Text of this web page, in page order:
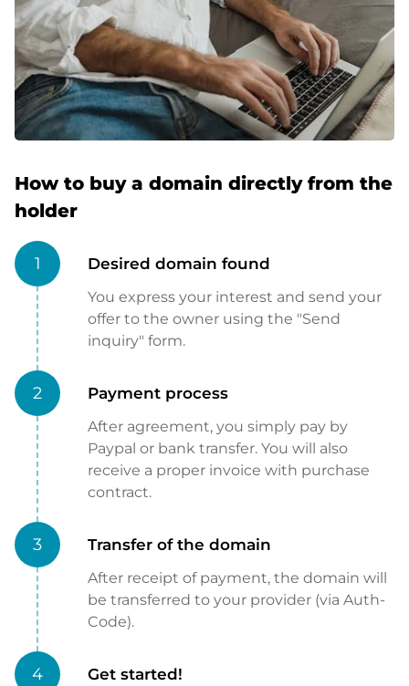
How to buy a domain directly from the
holder
1 Desired domain found
You express your interest and send your
offer to the owner using the "Send
inquiry" form.
2 Payment process
After agreement, you simply pay by
Paypal or bank transfer. You will also
receive a proper invoice with purchase
contract.
3 Transfer of the domain
After receipt of payment, the domain will
be transferred to your provider (via Auth-
Code).
4 Get started!